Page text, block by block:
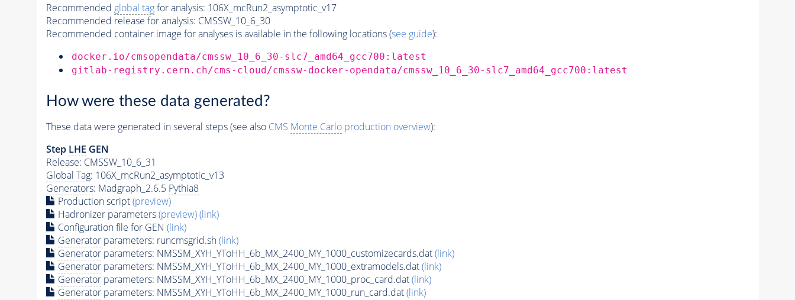
Recommended global tagfor analysis: 106X_mcRun2_asymptotic_v17
Recommended release for analysis: CMSSW_10_6_30
Recommended container image for analyses is available in the following locations (see guide):
docker.io/cmsopendata/cmssw_10_6_30-slc7_amd64_gcc700:latest
gitlab-registry.cern.ch/cms-cloud/cmssw-docker-opendata/cmssw_10_6_30-slc7_amd64_gcc700:latest
How were these data generated?
These data were generated in several steps (see also CMS Monte Carloproduction overview):
Step LHE GEN
Release: CMSSW_10_6_31
Global Tag: 106X_mcRun2_asymptotic_v13
Generators: Madgraph_2.6.5 Pythia8
Production script(preview)
Hadronizer parameters(preview)(link)
Configuration file for GEN (link)
Generatorparameters: runcmsgrid.sh(link)
Generatorparameters: NMSSM_XYH_YToHH_6b_MX_2400_MY_1000_customizecards.dat(link)
Generatorparameters: NMSSM_XYH_YToHH_6b_MX_2400_MY_1000_extramodels.dat(link)
Generatorparameters: NMSSM_XYH_YToHH_6b_MX_2400_MY_1000_proc_card.dat(link)
Generatorparameters: NMSSM_XYH_YToHH_6b_MX_2400_MY_1000_run_card.dat(link)